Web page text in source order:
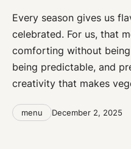
Every season gives us
celebrated. For us, that
comforting without
being predictable, and
creativity that makes
Categories
menu
Post
December 2, 2025